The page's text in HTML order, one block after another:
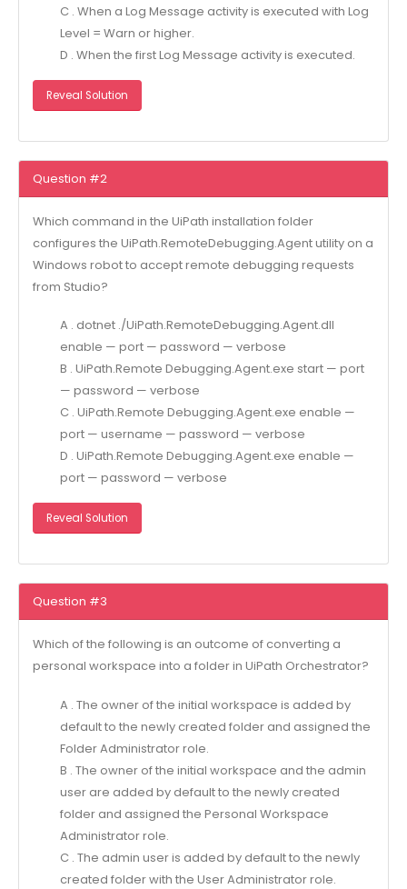
C . When a Log Message activity is executed with Log
Level = Warn or higher.
D . When the first Log Message activity is executed.
Reveal Solution
Question #2
Which command in the UiPath installation folder
configures the UiPath.RemoteDebugging.Agent utility on a
Windows robot to accept remote debugging requests
from Studio?
A . dotnet ./UiPath.RemoteDebugging.Agent.dll
enable — port — password — verbose
B . UiPath.Remote Debugging.Agent.exe start — port
— password — verbose
C . UiPath.Remote Debugging.Agent.exe enable —
port — username — password — verbose
D . UiPath.Remote Debugging.Agent.exe enable —
port — password — verbose
Reveal Solution
Question #3
Which of the following is an outcome of converting a
personal workspace into a folder in UiPath Orchestrator?
A . The owner of the initial workspace is added by
default to the newly created folder and assigned the
Folder Administrator role.
B . The owner of the initial workspace and the admin
user are added by default to the newly created
folder and assigned the Personal Workspace
Administrator role.
C . The admin user is added by default to the newly
created folder with the User Administrator role.